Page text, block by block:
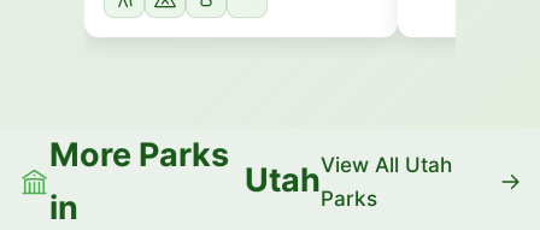
More Parks
in
UtahView All Utah
Parks